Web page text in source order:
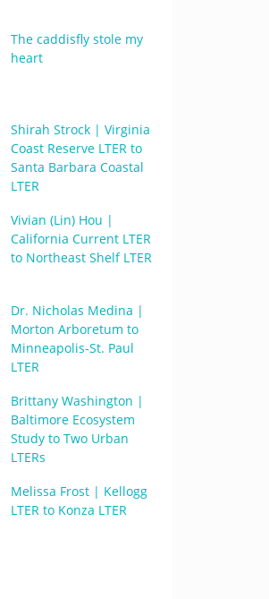
The caddisfly stole my
heart
Shirah Strock | Virginia
Coast Reserve LTER to
Santa Barbara Coastal
LTER
Vivian (Lin) Hou |
California Current LTER
to Northeast Shelf LTER
Dr. Nicholas Medina |
Morton Arboretum to
Minneapolis-St. Paul
LTER
Brittany Washington |
Baltimore Ecosystem
Study to Two Urban
LTERs
Melissa Frost | Kellogg
LTER to Konza LTER